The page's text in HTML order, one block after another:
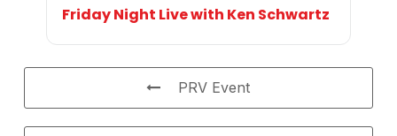
Friday Night Live with Ken Schwartz
PRV Event